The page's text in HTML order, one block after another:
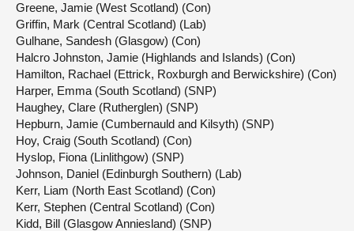
Greene, Jamie (West Scotland) (Con)
Griffin, Mark (Central Scotland) (Lab)
Gulhane, Sandesh (Glasgow) (Con)
Halcro Johnston, Jamie (Highlands and Islands) (Con)
Hamilton, Rachael (Ettrick, Roxburgh and Berwickshire) (Con)
Harper, Emma (South Scotland) (SNP)
Haughey, Clare (Rutherglen) (SNP)
Hepburn, Jamie (Cumbernauld and Kilsyth) (SNP)
Hoy, Craig (South Scotland) (Con)
Hyslop, Fiona (Linlithgow) (SNP)
Johnson, Daniel (Edinburgh Southern) (Lab)
Kerr, Liam (North East Scotland) (Con)
Kerr, Stephen (Central Scotland) (Con)
Kidd, Bill (Glasgow Anniesland) (SNP)